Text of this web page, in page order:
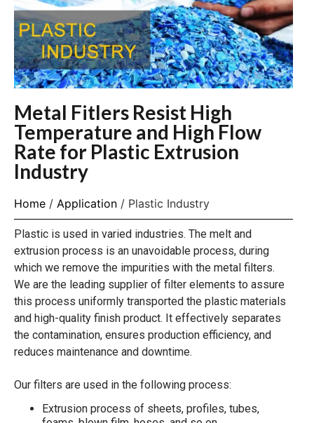
Metal Fitlers Resist High
Temperature and High Flow
Rate for Plastic Extrusion
Industry
Home / Application / Plastic Industry
Plastic is used in varied industries. The melt and
extrusion process is an unavoidable process, during
which we remove the impurities with the metal filters.
We are the leading supplier of filter elements to assure
this process uniformly transported the plastic materials
and high-quality finish product. It effectively separates
the contamination, ensures production efficiency, and
reduces maintenance and downtime.
Our filters are used in the following process:
Extrusion process of sheets, profiles, tubes,